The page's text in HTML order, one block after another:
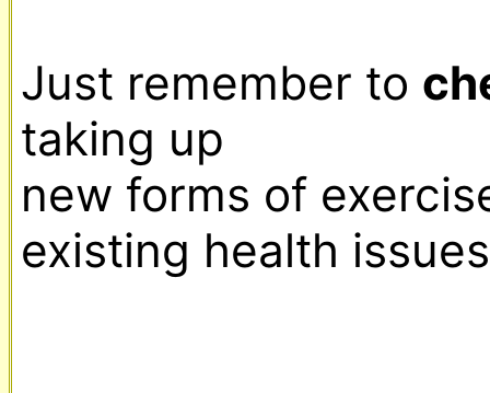
Just remember to
taking up
new forms of
existing health